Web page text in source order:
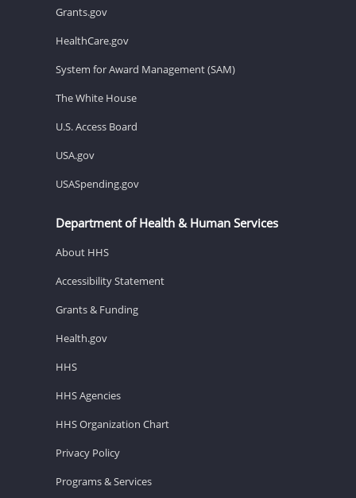
Grants.gov
HealthCare.gov
System for Award Management (SAM)
The White House
U.S. Access Board
USA.gov
USASpending.gov
Department of Health & Human Services
About HHS
Accessibility Statement
Grants & Funding
Health.gov
HHS
HHS Agencies
HHS Organization Chart
Privacy Policy
Programs & Services